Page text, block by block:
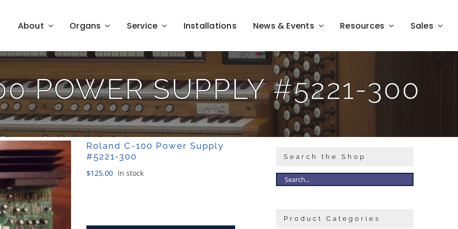
About Organs Service Installations News & Events Resources Sales
POWER SUPPLY #5221-300
Roland C-100 Power Supply
#5221-300
$125.00 In stock
Search the Shop
Product Categories